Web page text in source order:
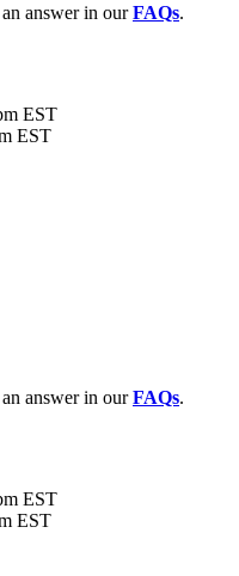
answer in ourFAQs.
EST
EST
answer in ourFAQs.
EST
EST